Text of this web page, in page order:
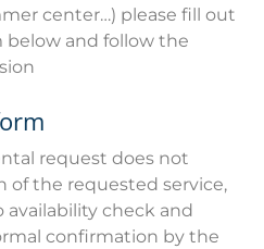
center…) please fill out
and follow the
request does not
the requested service,
check and
confirmation by the